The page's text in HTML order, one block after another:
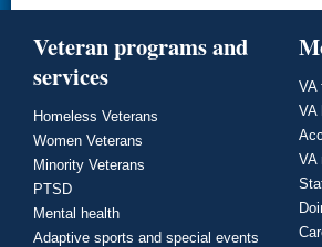
Veteran programs and
services
Homeless Veterans
Women Veterans
Minority Veterans
PTSD
Mental health
Adaptive sports and special events
VA
VA
VA